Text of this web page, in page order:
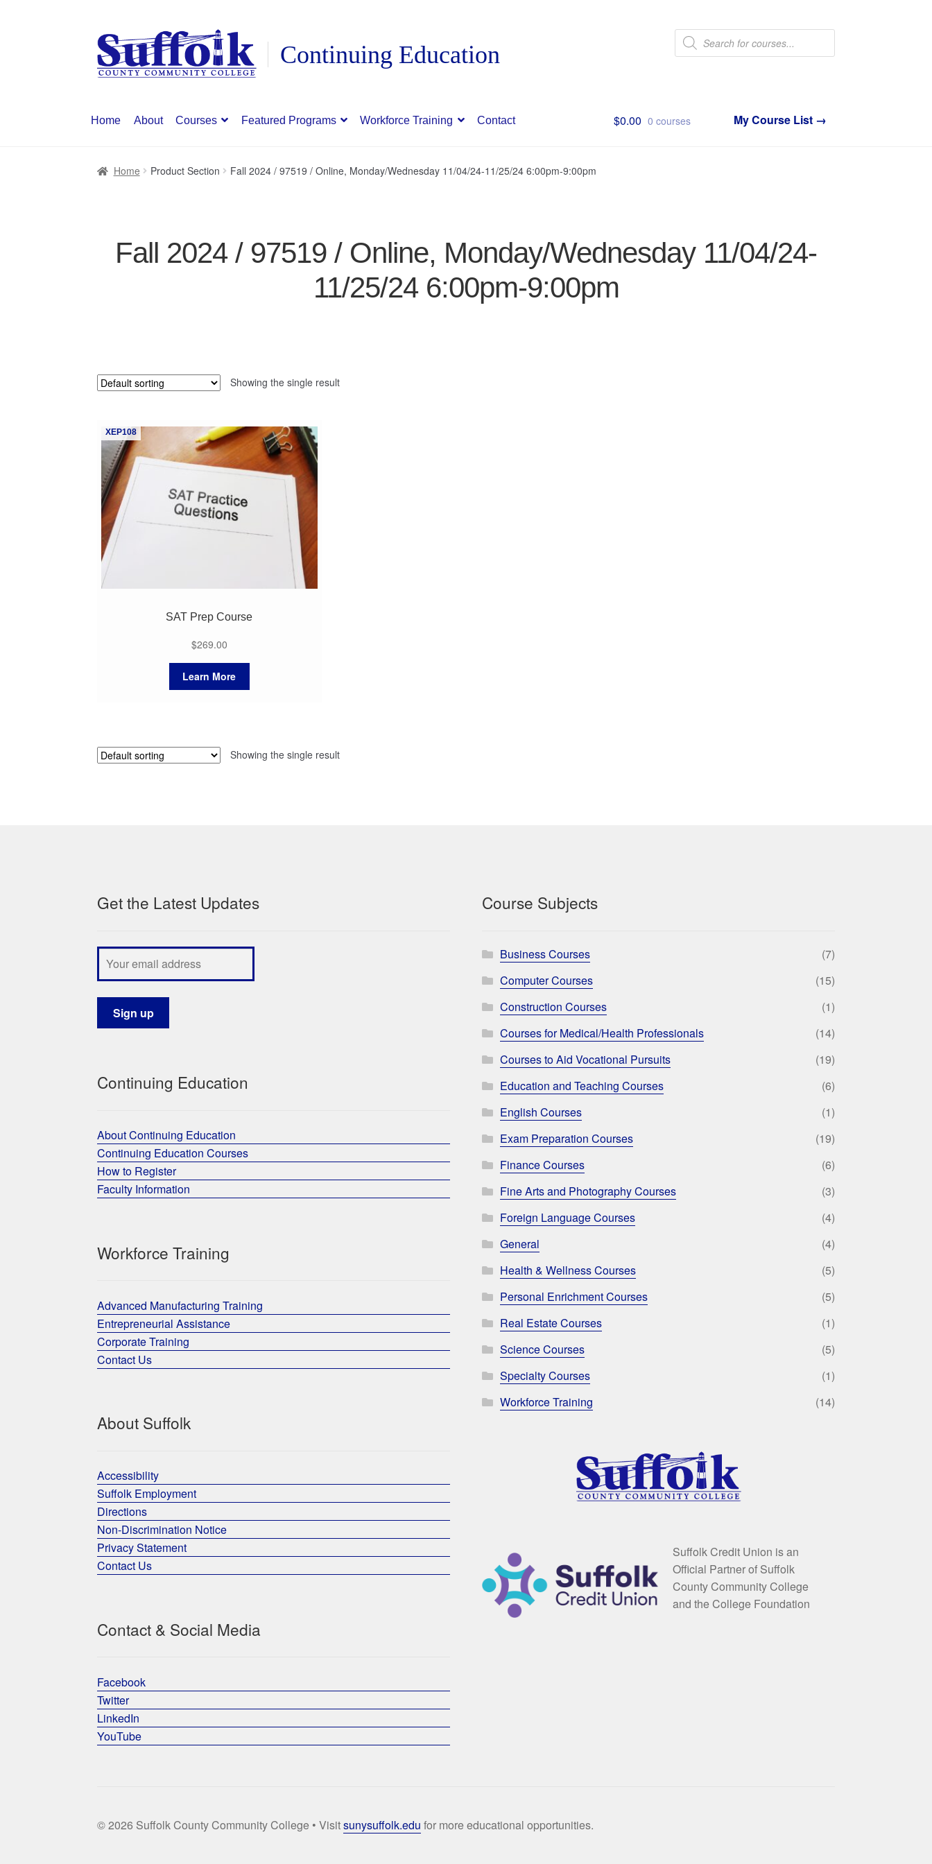
Skip
to
navigation
Skip
to
content
Products
search
Home About Courses Featured Programs Workforce Training Contact $0.00 0 courses
Home Product Section Fall 2024 / 97519 / Online, Monday/Wednesday 11/04/24-11/25/24 6:00pm-9:00pm
Fall 2024 / 97519 / Online, Monday/Wednesday 11/04/24-
11/25/24 6:00pm-9:00pm
Showing the single result
XEP108
SAT Prep Course
$269.00
Learn More
Showing the single result
Get the Latest Updates
Continuing Education
About Continuing Education
Continuing Education Courses
How to Register
Faculty Information
Workforce Training
Advanced Manufacturing Training
Entrepreneurial Assistance
Corporate Training
Contact Us
About Suffolk
Accessibility
Suffolk Employment
Directions
Non-Discrimination Notice
Privacy Statement
Contact Us
Contact & Social Media
Facebook
Twitter
LinkedIn
YouTube
Course Subjects
Business Courses
(7)
Computer Courses
(15)
Construction Courses
(1)
Courses for Medical/Health Professionals
(14)
Courses to Aid Vocational Pursuits
(19)
Education and Teaching Courses
(6)
English Courses
(1)
Exam Preparation Courses
(19)
Finance Courses
(6)
Fine Arts and Photography Courses
(3)
Foreign Language Courses
(4)
General
(4)
Health & Wellness Courses
(5)
Personal Enrichment Courses
(5)
Real Estate Courses
(1)
Science Courses
(5)
Specialty Courses
(1)
Workforce Training
(14)
Suffolk Credit Union is an
Official Partner of Suffolk
County Community College
and the College Foundation
© 2026 Suffolk County Community College • Visitsunysuffolk.edu for more educational opportunities.